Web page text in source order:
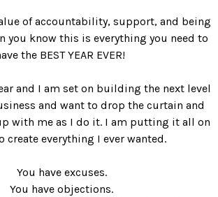
of accountability, support, and being
you know this is everything you need to
the BEST YEAR EVER!
and I am set on building the next level
and want to drop the curtain and
with me as I do it. I am putting it all on
create everything I ever wanted.
You have excuses.
You have objections.